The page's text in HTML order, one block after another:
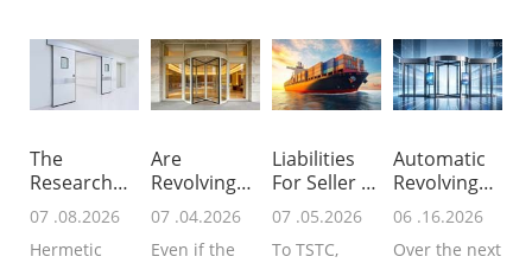
The
Research
For Global
Hermet
07 .08.2026
Hermetic
Are
Revolving
Doors
Worth Inst
07 .04.2026
Even if the
Liabilities
For Seller &
B
07 .05.2026
To TSTC,
Automatic
Revolving
Doors In N
06 .16.2026
Over the next